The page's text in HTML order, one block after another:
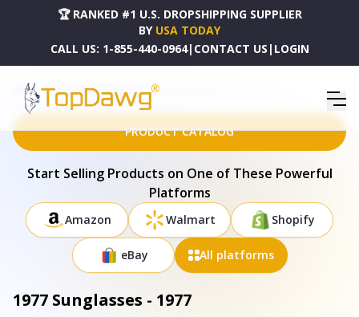
🏆 RANKED #1 U.S. DROPSHIPPING SUPPLIER
BY USA TODAY
CALL US: 1-855-440-0964| CONTACT US | LOGIN
HOME DROPSHIPPING PRODUCTS 1977 SUNGLASSES - 1977
PRODUCT CATALOG
Start Selling Products on One of These Powerful
Platforms
Amazon Walmart Shopify
eBay All platforms
1977 Sunglasses - 1977